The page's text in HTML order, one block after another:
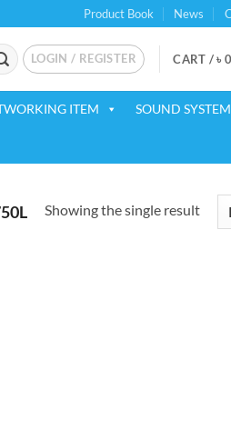
Product Book News
LOGIN / REGISTER CART /৳ 0
ITEM SOUND SYSTEM
Showing the single result